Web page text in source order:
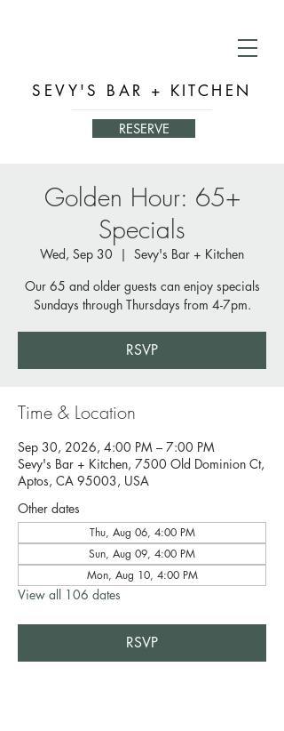
SEVY'S BAR + KITCHEN
RESERVE
Golden Hour: 65+
Specials
Wed, Sep 30
  |
Sevy's Bar + Kitchen
Our 65 and older guests can enjoy specials
Sundays through Thursdays from 4-7pm.
RSVP
Time & Location
Sep 30, 2026, 4:00 PM – 7:00 PM
Sevy's Bar + Kitchen, 7500 Old Dominion Ct,
Aptos, CA 95003, USA
Other dates
Thu, Aug 06, 4:00 PM
Sun, Aug 09, 4:00 PM
Mon, Aug 10, 4:00 PM
View all 106 dates
RSVP